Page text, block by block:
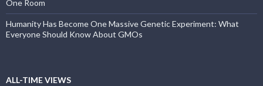
One Room
Humanity Has Become One Massive Genetic Experiment: What
Everyone Should Know About GMOs
ALL-TIME VIEWS